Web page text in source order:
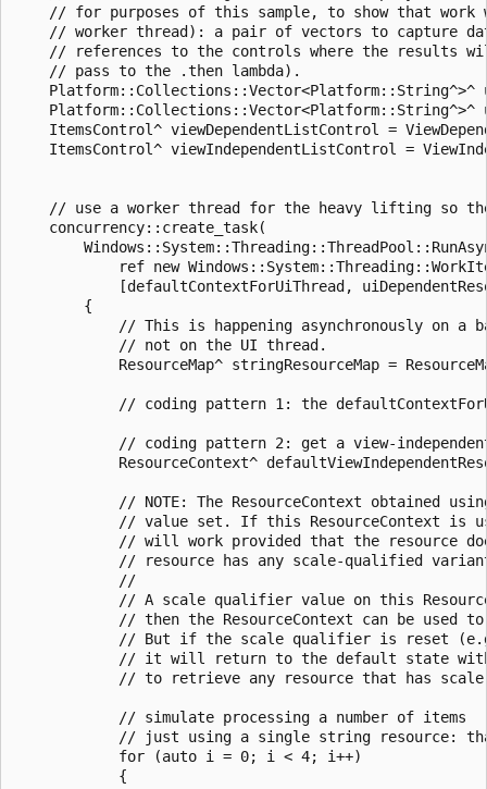
// for purposes of this sample, to show that work
// worker thread): a pair of vectors to capture
// references to the controls where the results
    // pass to the .then lambda).
ItemsControl^ viewDependentListControl =
ItemsControl^ viewIndependentListControl =
// use a worker thread for the heavy lifting so
    concurrency::create_task(
ref new
[defaultContextForUiThread,
        {
// This is happening asynchronously on a
            // not on the UI thread.
ResourceMap^ stringResourceMap =
// coding pattern 1: the
// coding pattern 2: get a view-
ResourceContext^
// NOTE: The ResourceContext obtained
// value set. If this ResourceContext is
// will work provided that the resource
// resource has any scale-qualified
            //
// A scale qualifier value on this
// then the ResourceContext can be used
// But if the scale qualifier is reset
// it will return to the default state
// to retrieve any resource that has
            // simulate processing a number of items
// just using a single string resource:
            for (auto i = 0; i < 4; i++)
            {